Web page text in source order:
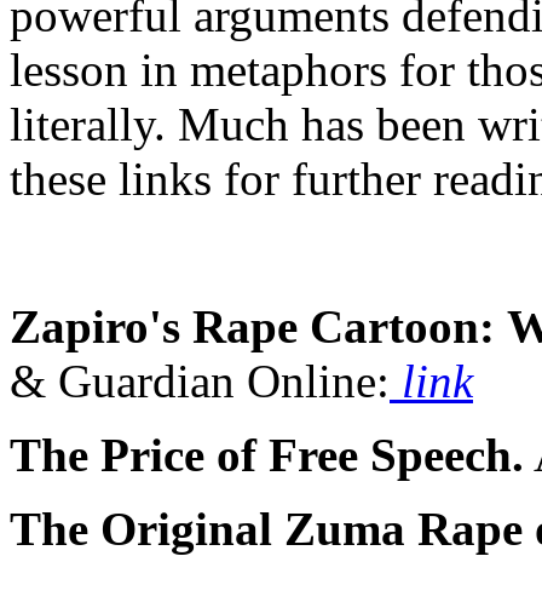
powerful arguments
lesson in metaphors for
literally. Much has been
these links for further
Zapiro's Rape Cartoon:
& Guardian Online: link
The Price of Free Speech.
The Original Zuma